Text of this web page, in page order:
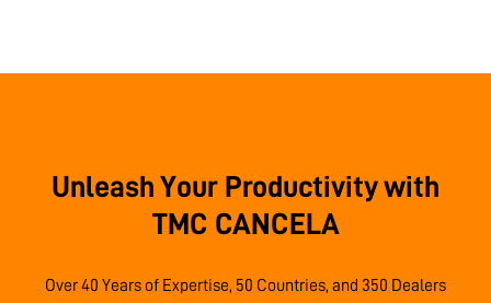
Unleash Your Productivity with
TMC CANCELA
Over 40 Years of Expertise, 50 Countries, and 350 Dealers